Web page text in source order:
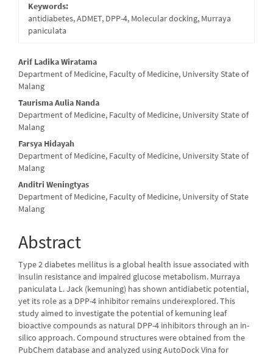
Keywords:
antidiabetes, ADMET, DPP-4, Molecular docking, Murraya
paniculata
Main
Article
Content
Arif Ladika Wiratama
Department of Medicine, Faculty of Medicine, University State of
Malang
Taurisma Aulia Nanda
Department of Medicine, Faculty of Medicine, University State of
Malang
Farsya Hidayah
Department of Medicine, Faculty of Medicine, University State of
Malang
Anditri Weningtyas
Department of Medicine, Faculty of Medicine, University of State
Malang
Abstract
Type 2 diabetes mellitus is a global health issue associated with
insulin resistance and impaired glucose metabolism. Murraya
paniculata L. Jack (kemuning) has shown antidiabetic potential,
yet its role as a DPP-4 inhibitor remains underexplored. This
study aimed to investigate the potential of kemuning leaf
bioactive compounds as natural DPP-4 inhibitors through an in-
silico approach. Compound structures were obtained from the
PubChem database and analyzed using AutoDock Vina for